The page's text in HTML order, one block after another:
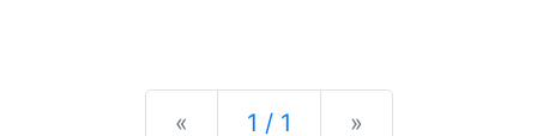
« Previous
1 / 1 »